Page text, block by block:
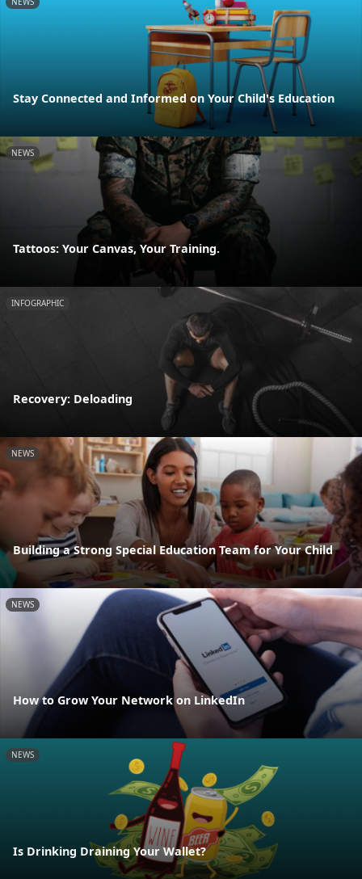
Stay Connected and Informed on Your Child's Education
NEWS
Tattoos: Your Canvas, Your Training.
INFOGRAPHIC
Recovery: Deloading
NEWS
Building a Strong Special Education Team for Your Child
NEWS
How to Grow Your Network on LinkedIn
NEWS
Is Drinking Draining Your Wallet?